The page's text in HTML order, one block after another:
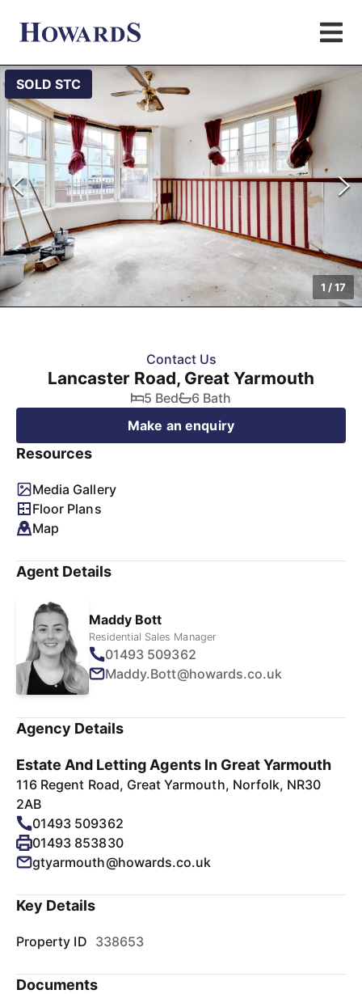
SOLD STC
1 /17
Contact Us
Lancaster Road, Great Yarmouth
5 Bed
6 Bath
Make an enquiry
Resources
Media Gallery
Floor Plans
Map
Agent Details
Maddy Bott
Residential Sales Manager
01493 509362
Maddy.Bott@howards.co.uk
Agency Details
Estate And Letting Agents In Great Yarmouth
116 Regent Road, Great Yarmouth, Norfolk, NR30
2AB
01493 509362
01493 853830
gtyarmouth@howards.co.uk
Key Details
Property ID 338653
Documents